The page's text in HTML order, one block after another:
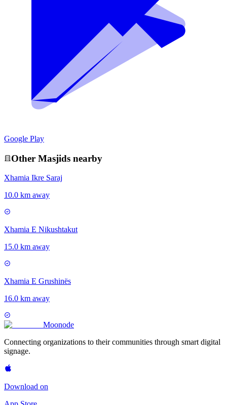
Google Play
Other Masjids nearby
Xhamia Ikre Saraj
10.0 km away
Xhamia E Nikushtakut
15.0 km away
Xhamia E Grushinës
16.0 km away
Moonode
Connecting organizations to their communities through smart digital
signage.
Download on